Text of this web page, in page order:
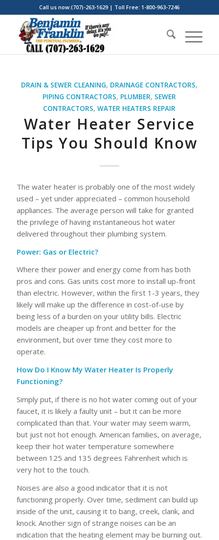
Call us now:(707)-263-1629 | Toll Free: 1-800-963-7246
DRAIN & SEWER CLEANING, DRAINAGE CONTRACTORS,
PIPING CONTRACTORS, PLUMBER, SEWER
CONTRACTORS,WATER HEATERS REPAIR
Water Heater Service
Tips You Should Know
The water heater is probably one of the most widely
used – yet under appreciated – common household
appliances. The average person will take for granted
the privilege of having instantaneous hot water
delivered throughout their plumbing system.
Power: Gas or Electric?
Where their power and energy come from has both
pros and cons. Gas units cost more to install up-front
than electric. However, within the first 1-3 years, they
likely will make up the difference in cost-of-use by
being less of a burden on your utility bills. Electric
models are cheaper up front and better for the
environment, but over time they cost more to
operate.
How Do I Know My Water Heater Is Properly
Functioning?
Simply put, if there is no hot water coming out of your
faucet, it is likely a faulty unit – but it can be more
complicated than that. Your water may seem warm,
but just not hot enough. American families, on average,
keep their hot water temperature somewhere
between 125 and 135 degrees Fahrenheit which is
very hot to the touch.
Noises are also a good indicator that it is not
functioning properly. Over time, sediment can build up
inside of the unit, causing it to bang, creek, clank, and
knock. Another sign of strange noises can be an
indication that the heating element may be burning out.